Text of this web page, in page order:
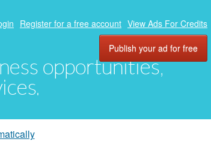
opportunities,
Register for a free account View Ads For Credits
Publish your ad for free